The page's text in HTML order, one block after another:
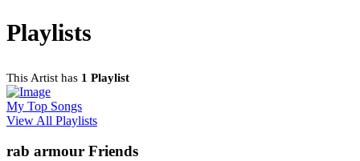
Playlists
This Artist has 1 Playlist
My Top Songs
View All Playlists
rab armour Friends